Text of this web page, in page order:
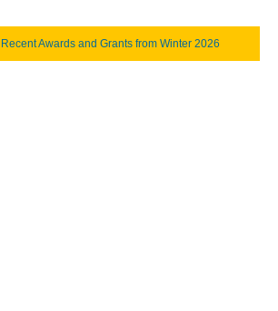
Awards and Grants from Winter 2026